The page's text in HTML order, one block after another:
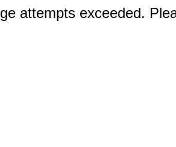
attempts exceeded.